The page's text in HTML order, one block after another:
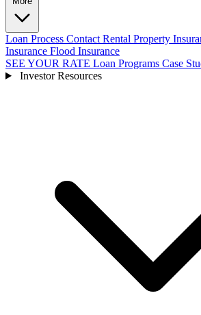
Loan Process Contact Rental Property
Insurance Flood Insurance
SEE YOUR RATE Loan Programs Case
Investor Resources